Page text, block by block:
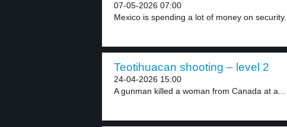
07-05-2026 07:00
Mexico is spending a lot of money on security...
Teotihuacan shooting – level 2
24-04-2026 15:00
A gunman killed a woman from Canada at a...